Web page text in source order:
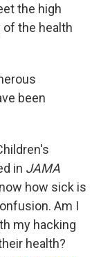
the high
the health
been
in JAMA
how sick is
Am I
my hacking
health?